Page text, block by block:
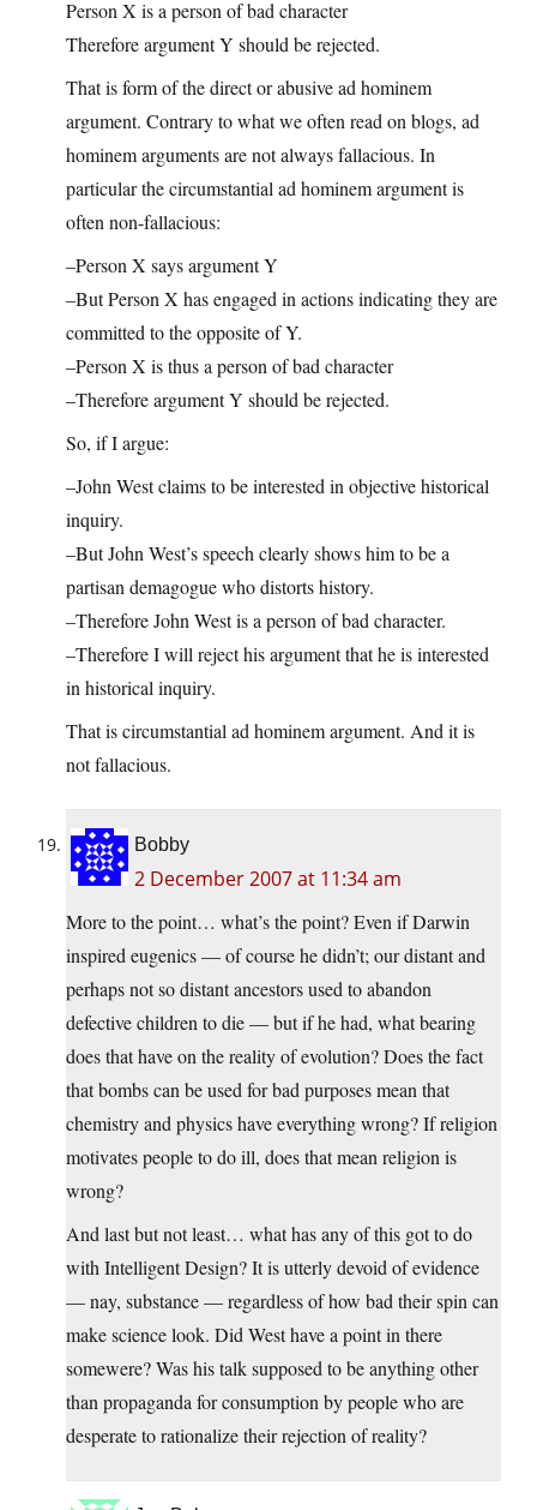
Person X is a person of bad character
Therefore argument Y should be rejected.
That is form of the direct or abusive ad hominem
argument. Contrary to what we often read on blogs, ad
hominem arguments are not always fallacious. In
particular the circumstantial ad hominem argument is
often non-fallacious:
–Person X says argument Y
–But Person X has engaged in actions indicating they are
committed to the opposite of Y.
–Person X is thus a person of bad character
–Therefore argument Y should be rejected.
So, if I argue:
–John West claims to be interested in objective historical
inquiry.
–But John West’s speech clearly shows him to be a
partisan demagogue who distorts history.
–Therefore John West is a person of bad character.
–Therefore I will reject his argument that he is interested
in historical inquiry.
That is circumstantial ad hominem argument. And it is
not fallacious.
Bobby
2 December 2007 at 11:34 am
More to the point… what’s the point? Even if Darwin
inspired eugenics — of course he didn’t; our distant and
perhaps not so distant ancestors used to abandon
defective children to die — but if he had, what bearing
does that have on the reality of evolution? Does the fact
that bombs can be used for bad purposes mean that
chemistry and physics have everything wrong? If religion
motivates people to do ill, does that mean religion is
wrong?
And last but not least… what has any of this got to do
with Intelligent Design? It is utterly devoid of evidence
— nay, substance — regardless of how bad their spin can
make science look. Did West have a point in there
somewere? Was his talk supposed to be anything other
than propaganda for consumption by people who are
desperate to rationalize their rejection of reality?